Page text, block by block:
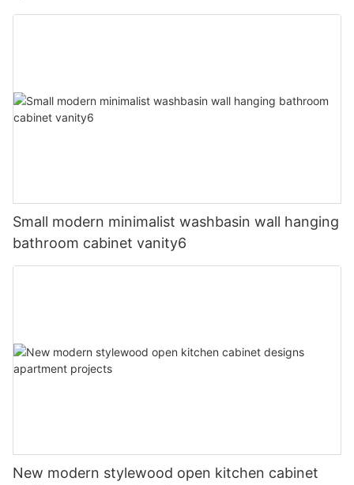
Small modern minimalist washbasin wall hanging
bathroom cabinet vanity6
New modern stylewood open kitchen cabinet